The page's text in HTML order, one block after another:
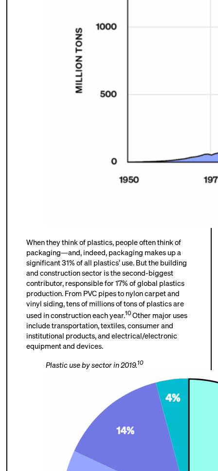
When they think of plastics, people often think of
packaging—and, indeed, packaging makes up a
significant 31% of all plastics’ use. But the building
and construction sector is the second-biggest
contributor, responsible for 17% of global plastics
production. From PVC pipes to nylon carpet and
vinyl siding, tens of millions of tons of plastics are
used in construction each year.10Other major uses
include transportation, textiles, consumer and
institutional products, and electrical/electronic
equipment and devices.
Plastic use by sector in 2019.10